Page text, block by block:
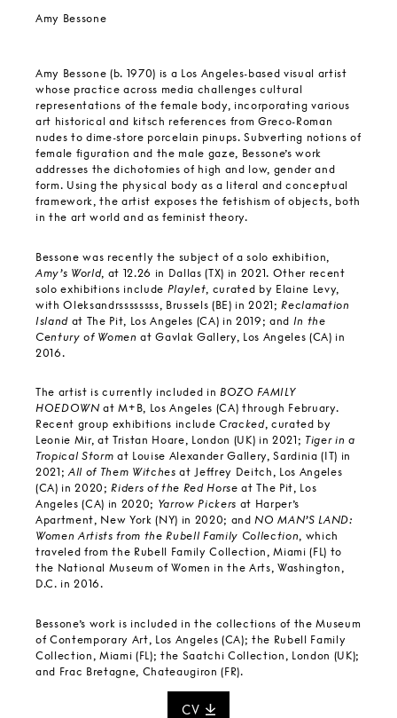
Amy Bessone
Amy Bessone (b. 1970) is a Los Angeles-based visual artist
whose practice across media challenges cultural
representations of the female body, incorporating various
art historical and kitsch references from Greco-Roman
nudes to dime-store porcelain pinups. Subverting notions of
female figuration and the male gaze, Bessone’s work
addresses the dichotomies of high and low, gender and
form. Using the physical body as a literal and conceptual
framework, the artist exposes the fetishism of objects, both
in the art world and as feminist theory.
Bessone was recently the subject of a solo exhibition,
Amy’s World, at 12.26 in Dallas (TX) in 2021. Other recent
solo exhibitions include Playlet , curated by Elaine Levy,
with Oleksandrssssssss, Brussels (BE) in 2021; Reclamation
Island at The Pit, Los Angeles (CA) in 2019; and In the
Century of Women at Gavlak Gallery, Los Angeles (CA) in
2016.
The artist is currently included in BOZO FAMILY
HOEDOWN at M+B, Los Angeles (CA) through February.
Recent group exhibitions include Cracked, curated by
Leonie Mir, at Tristan Hoare, London (UK) in 2021; Tiger in a
Tropical Storm at Louise Alexander Gallery, Sardinia (IT) in
2021;All of Them Witches at Jeffrey Deitch, Los Angeles
(CA) in 2020;Riders of the Red Horse at The Pit, Los
Angeles (CA) in 2020; Yarrow Pickers at Harper’s
Apartment, New York (NY) in 2020; andNO MAN’S LAND:
Women Artists from the Rubell Family Collection, which
traveled from the Rubell Family Collection, Miami (FL) to
the National Museum of Women in the Arts, Washington,
D.C. in 2016.
Bessone’s work is included in the collections of the Museum
of Contemporary Art, Los Angeles (CA); the Rubell Family
Collection, Miami (FL); the Saatchi Collection, London (UK);
and Frac Bretagne, Chateaugiron (FR).
CV